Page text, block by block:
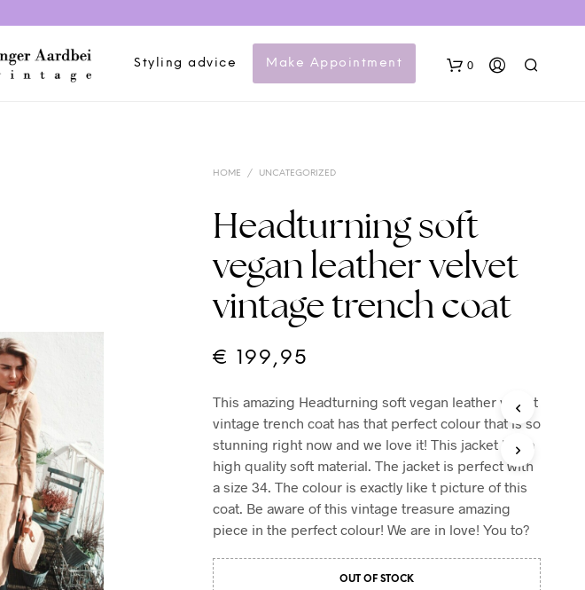
Styling advice Make Appointment 0
N
P
S
I
N
H
E
C
HOME / UNCATEGORIZED
Headturning soft
vegan leather velvet
vintage trench coat
€ 199,95
This amazing Headturning soft vegan leather velvet
vintage trench coat has that perfect colour that is so
stunning right now and we love it! This jacket has a
high quality soft material. The jacket is perfect with
a size 34. The colour is exactly like t picture of this
coat. Be aware of this vintage treasure amazing
piece in the perfect colour! We are in love! You to?
OUT OF STOCK